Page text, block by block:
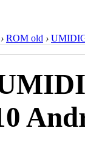
› ROM old ›